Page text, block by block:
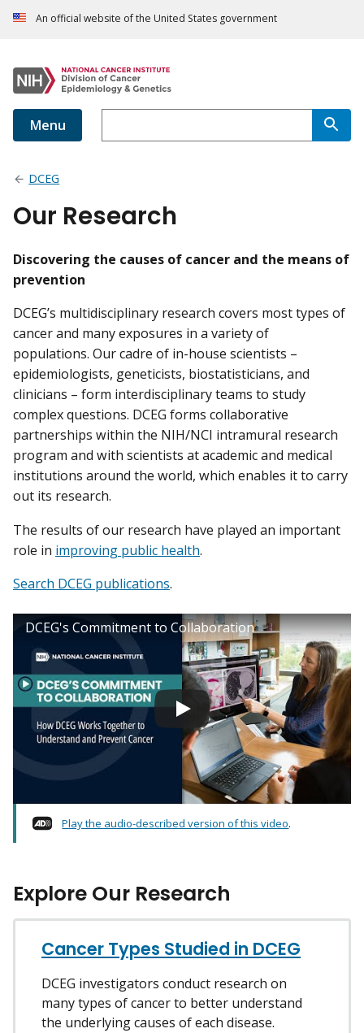
An official website of the United States government
Menu
DCEG
Our Research
Discovering the causes of cancer and the means of
prevention
DCEG’s multidisciplinary research covers most types of
cancer and many exposures in a variety of
populations. Our cadre of in-house scientists –
epidemiologists, geneticists, biostatisticians, and
clinicians – form interdisciplinary teams to study
complex questions. DCEG forms collaborative
partnerships within the NIH/NCI intramural research
program and with scientists at academic and medical
institutions around the world, which enables it to carry
out its research.
The results of our research have played an important
role in improving public health.
Search DCEG publications.
DCEG's Commitment to Collaboration
Play the audio-described version of this video.
Explore Our Research
Cancer Types Studied in DCEG
DCEG investigators conduct research on
many types of cancer to better understand
the underlying causes of each disease.